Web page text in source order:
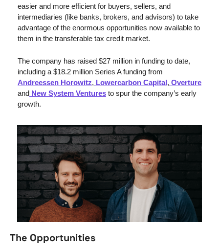
easier and more efficient for buyers, sellers, and
intermediaries (like banks, brokers, and advisors) to take
advantage of the enormous opportunities now available to
them in the transferable tax credit market.
The company has raised $27 million in funding to date,
Andreessen Horowitz, Lowercarbon Capital, Overture
and New System Ventures to spur the company’s early
growth.
The Opportunities